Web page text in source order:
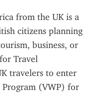
from the UK is a
citizens planning
business, or
Travel
travelers to enter
Program (VWP) for